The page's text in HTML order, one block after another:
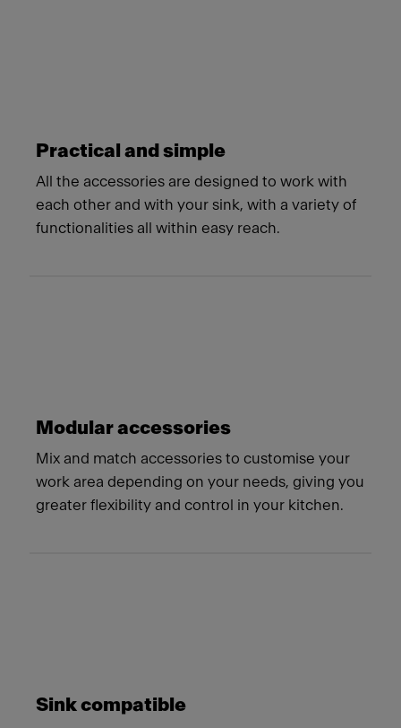
Practical and simple
All the accessories are designed to work with
each other and with your sink, with a variety of
functionalities all within easy reach.
Modular accessories
Mix and match accessories to customise your
work area depending on your needs, giving you
greater flexibility and control in your kitchen.
Sink compatible